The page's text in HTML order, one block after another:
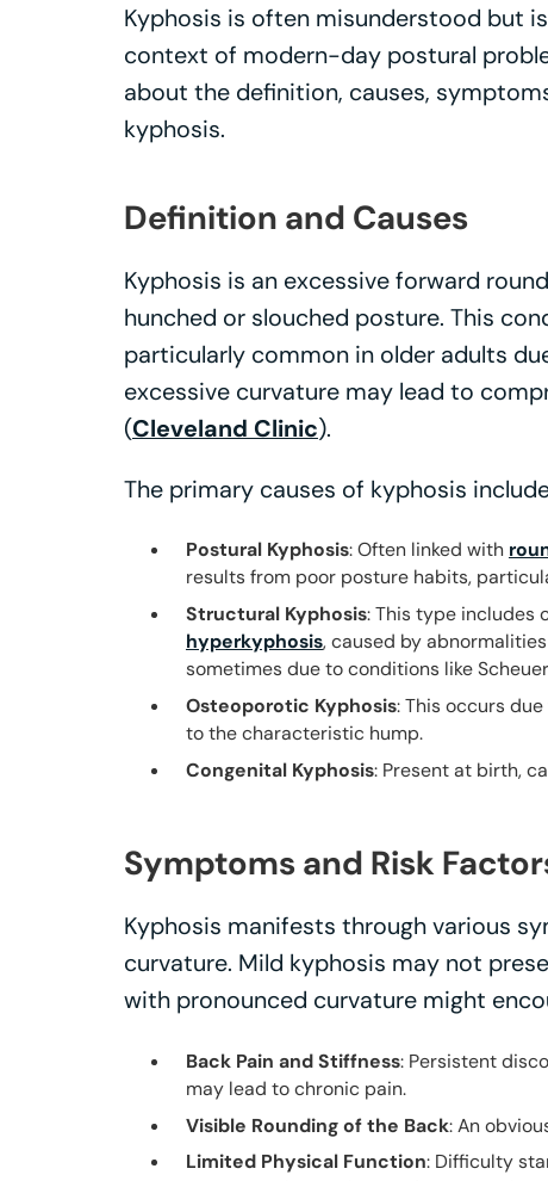
Kyphosis is often misunderstood but
context of modern-day postural
about the definition, causes,
kyphosis.
Definition and Causes
Kyphosis is an excessive forward
hunched or slouched posture. This
particularly common in older adults
excessive curvature may lead to
(Cleveland Clinic).
The primary causes of kyphosis
Postural Kyphosis: Often linked with
results from poor posture habits,
Structural Kyphosis: This type includes
hyperkyphosis, caused by
sometimes due to conditions like
Osteoporotic Kyphosis: This occurs
to the characteristic hump.
Congenital Kyphosis: Present at birth,
Symptoms and Risk
Kyphosis manifests through various
curvature. Mild kyphosis may not
with pronounced curvature might
Back Pain and Stiffness: Persistent
may lead to chronic pain.
Visible Rounding of the Back: An
Limited Physical Function: Difficulty